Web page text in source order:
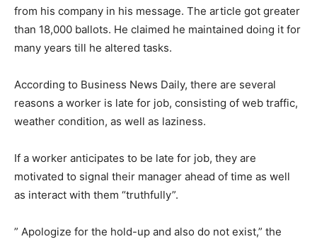
from his company in his message. The article got greater
than 18,000 ballots. He claimed he maintained doing it for
many years till he altered tasks.
According to Business News Daily, there are several
reasons a worker is late for job, consisting of web traffic,
weather condition, as well as laziness.
If a worker anticipates to be late for job, they are
motivated to signal their manager ahead of time as well
as interact with them “truthfully”.
” Apologize for the hold-up and also do not exist,” the